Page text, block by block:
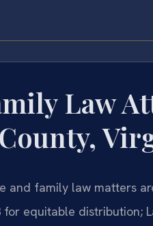
Law
and family law matters
equitable distribution;